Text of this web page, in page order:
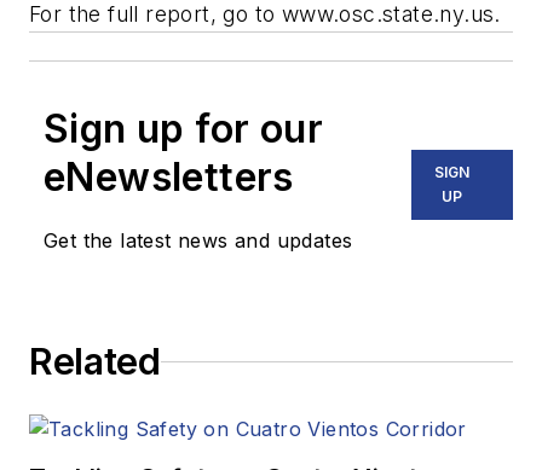
For the full report, go to www.osc.state.ny.us.
Sign up for our
eNewsletters
Get the latest news and updates
SIGN
UP
Related